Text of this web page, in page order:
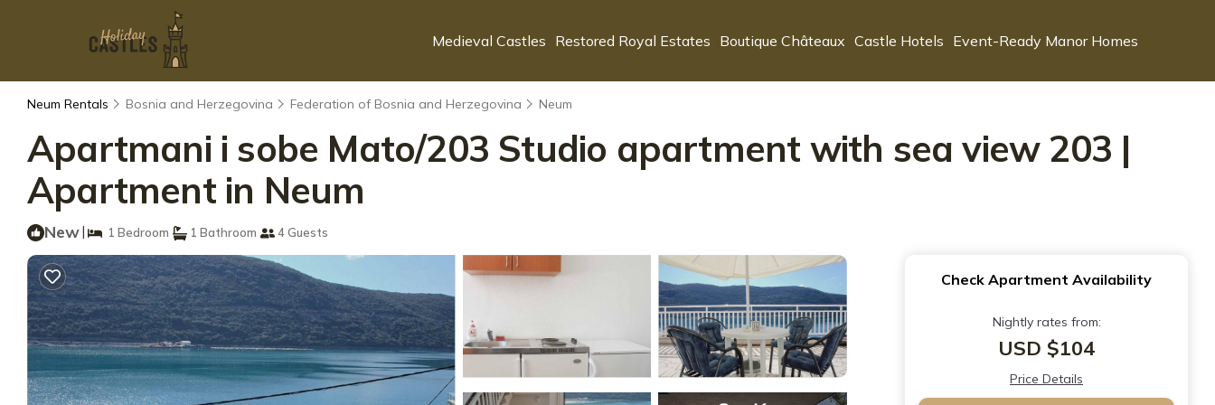
Medieval Castles Restored Royal Estates Boutique Châteaux Castle Hotels Event-Ready Manor Homes
Neum Rentals Bosnia and Herzegovina Federation of Bosnia and Herzegovina Neum
Apartmani i sobe Mato/203 Studio apartment with sea view 203 |
Apartment in Neum
New| 1 Bedroom 1 Bathroom 4 Guests
Check Apartment Availability
Nightly rates from:
USD $104
Price Details